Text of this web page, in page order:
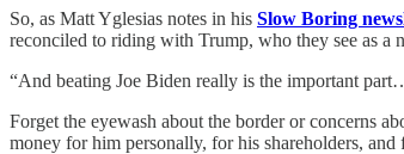
So, as Matt Yglesias notes in his Slow Boring
reconciled to riding with Trump, who they see as a
“And beating Joe Biden really is the important
Forget the eyewash about the border or concerns
money for him personally, for his shareholders, and